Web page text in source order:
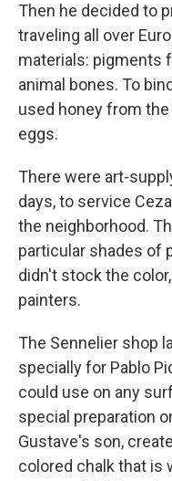
Then he decided to
traveling all over
materials: pigments
animal bones. To
used honey from the
eggs.
There were art-
days, to service
the neighborhood.
particular shades of
didn't stock the
painters.
The Sennelier shop
specially for Pablo
could use on any
special preparation
Gustave's son,
colored chalk that is